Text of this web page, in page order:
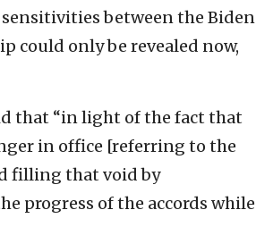
between the Biden
could only be revealed now,
that “in light of the fact that
in office [referring to the
filling that void by
progress of the accords while